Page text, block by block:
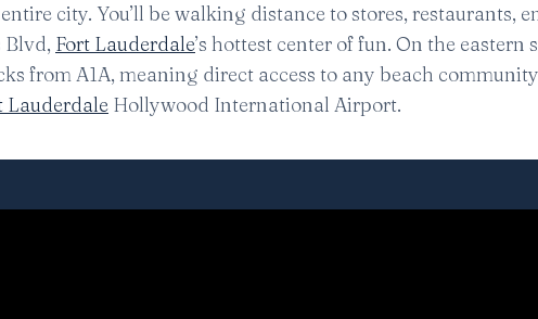
city. You’ll be walking distance to stores, restaurants,
Blvd, Fort Lauderdale’s hottest center of fun. On the
from A1A, meaning direct access to any beach
Lauderdale Hollywood International Airport.